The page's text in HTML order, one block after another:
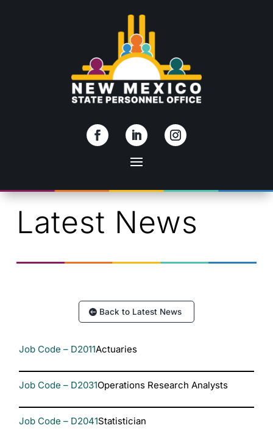
Latest News
Back to Latest News
Job Code – D2011Actuaries
Job Code – D2031Operations Research Analysts
Job Code – D2041Statistician